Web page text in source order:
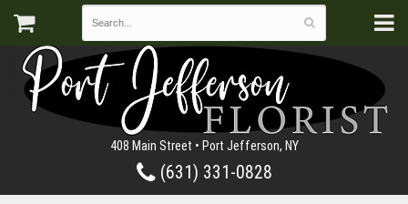
408 Main Street • Port Jefferson, NY
(631) 331-0828